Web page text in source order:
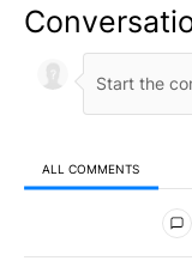
ALL COMMENTS
All Comments